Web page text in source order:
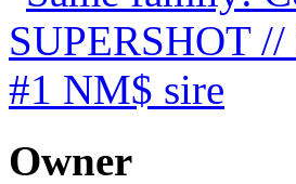
Owner